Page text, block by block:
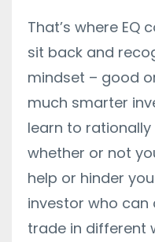
That’s where EQ
sit back and
mindset – good
much smarter
learn to
whether or not
help or hinder
investor who
trade in different